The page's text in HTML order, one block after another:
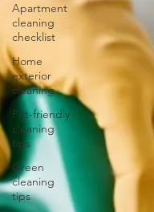
Apartment
cleaning
checklist
Home
exterior
cleaning
Pet-friendly
cleaning
tips
Green
cleaning
tips